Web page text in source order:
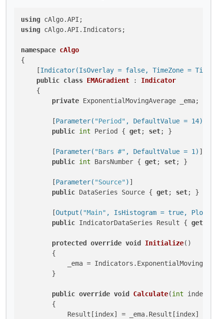
using
using cAlgo.API.Indicators;
namespace cAlgo
{
    [
Indicator(IsOverlay = false, TimeZone =
public class EMAGradient : Indicator
    {
private ExponentialMovingAverage _ema;
        [
Parameter( "Period" , DefaultValue = 14)
public int Period { get; set; }
        [
Parameter( "Bars #" , DefaultValue = 1) ]
public int BarsNumber { get; set; }
        [
Parameter( "Source") ]
public DataSeries Source { get; set; }
        [
Output( "Main" , IsHistogram = true,
public IndicatorDataSeries Result { get
protected override void Initialize()
        {
_ema =
        }
public override void Calculate(int index
        {
Result[index] = _ema.Result[index] -